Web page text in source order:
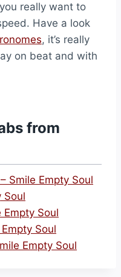
really want to
Have a look
, it’s really
on beat and with
from
Smile Empty Soul
Soul
Empty Soul
Soul
Empty Soul